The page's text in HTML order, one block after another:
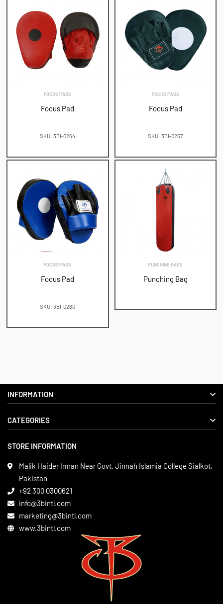
FOCUS PADS
Focus Pad
SKU: 3BI-0264
FOCUS PADS
Focus Pad
SKU: 3BI-0257
FOCUS PADS
Focus Pad
SKU: 3BI-0260
PUNCHING BAGS
Punching Bag
INFORMATION
About us
Privacy Policy
Terms & Conditions
Contact
CATEGORIES
Boxing Gear
Leather Apparels
Martial Arts
Gym Wear
Sports Wear
STORE INFORMATION
Malik Haider Imran Near Govt. Jinnah Islamia College Sialkot,
Pakistan
+92 300 0300621
info@3bintl.com
marketing@3bintl.com
www.3bintl.com